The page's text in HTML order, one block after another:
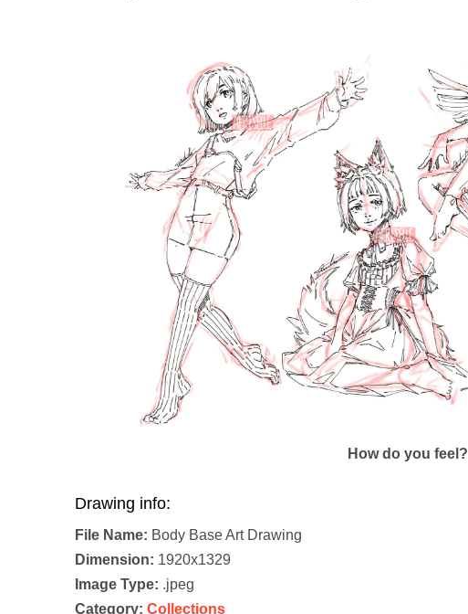
How do you feel?
Drawing info:
File Name: Body Base Art Drawing
Dimension: 1920x1329
Image Type: .jpeg
Category: Collections